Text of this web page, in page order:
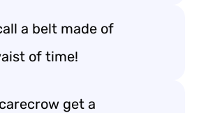
a belt made of
of time!
get a